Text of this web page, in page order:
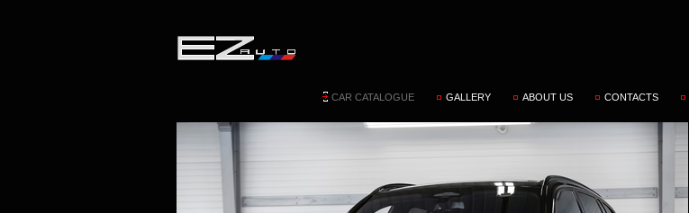
CAR CATALOGUE GALLERY ABOUT US CONTACTS